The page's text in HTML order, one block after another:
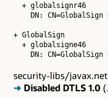
  + globalsignr46
DN: CN=GlobalSign
+ GlobalSign
  + globalsigne46
security-libs/
➜ Disabled DTLS 1.0 (